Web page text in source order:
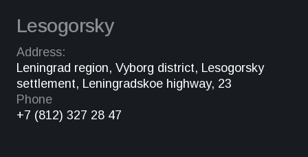
Lesogorsky
Address:
Leningrad region, Vyborg district, Lesogorsky
settlement, Leningradskoe highway, 23
Phone
+7 (812) 327 28 47